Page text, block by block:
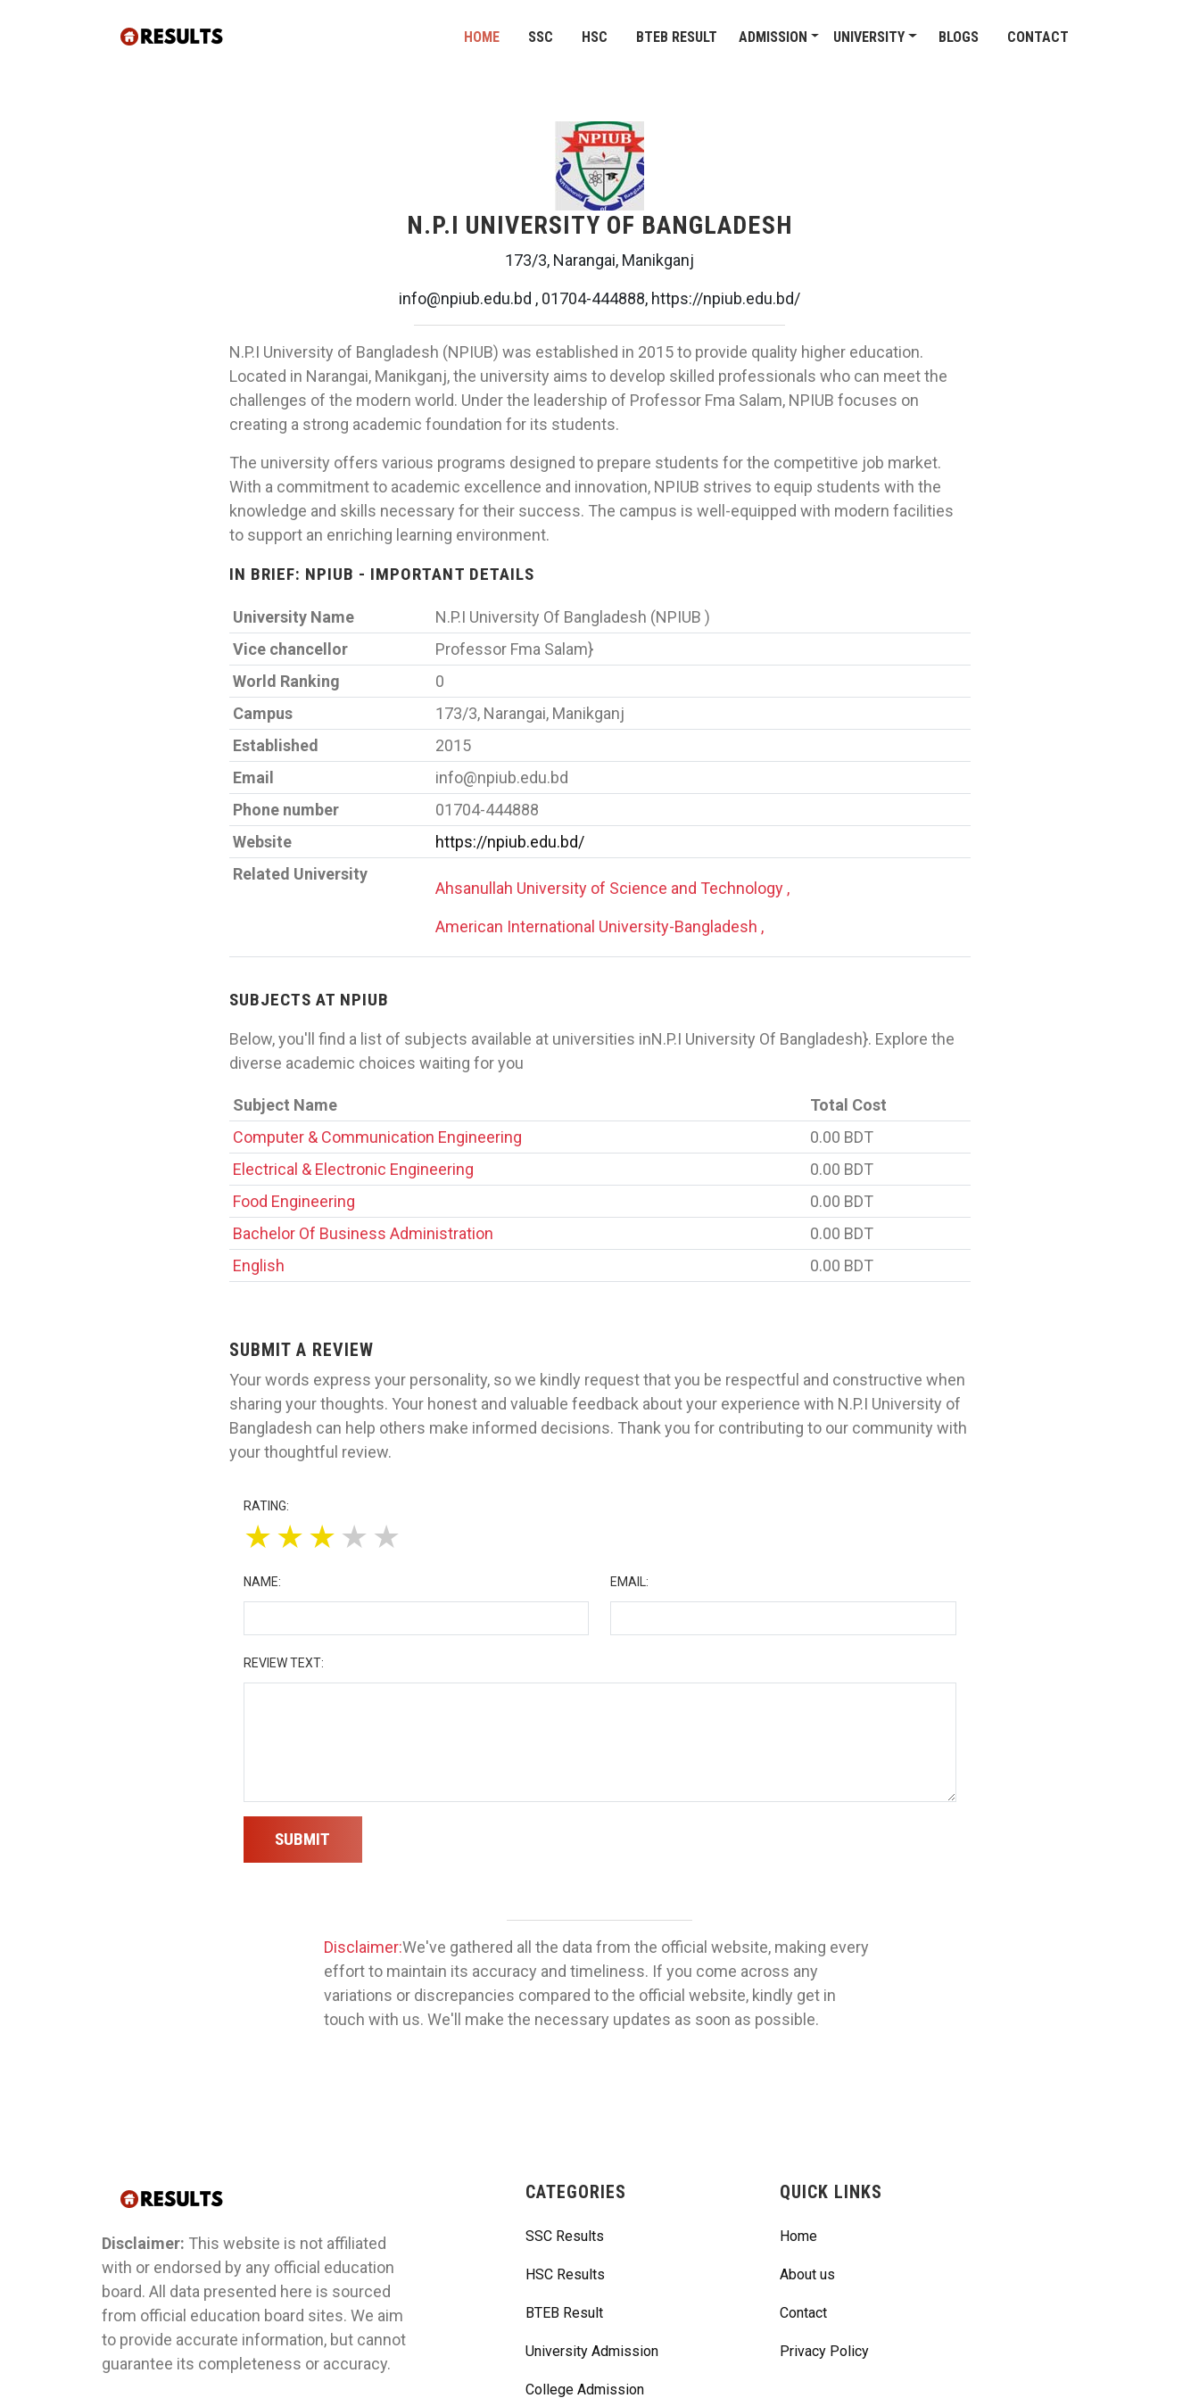
HOME SSC HSC BTEB RESULT ADMISSION UNIVERSITY BLOGS CONTACT
N.P.I UNIVERSITY OF BANGLADESH
173/3, Narangai, Manikganj
info@npiub.edu.bd , 01704-444888, https://npiub.edu.bd/
N.P.I University of Bangladesh (NPIUB) was established in 2015 to provide quality higher education.
Located in Narangai, Manikganj, the university aims to develop skilled professionals who can meet the
challenges of the modern world. Under the leadership of Professor Fma Salam, NPIUB focuses on
creating a strong academic foundation for its students.
The university offers various programs designed to prepare students for the competitive job market.
With a commitment to academic excellence and innovation, NPIUB strives to equip students with the
knowledge and skills necessary for their success. The campus is well-equipped with modern facilities
to support an enriching learning environment.
IN BRIEF: NPIUB - IMPORTANT DETAILS
University Name
N.P.I University Of Bangladesh (NPIUB )
Vice chancellor
Professor Fma Salam}
World Ranking
0
Campus
173/3, Narangai, Manikganj
Established
2015
Email
info@npiub.edu.bd
Phone number
01704-444888
Website
https://npiub.edu.bd/
Related University
Ahsanullah University of Science and Technology ,
American International University-Bangladesh ,
SUBJECTS AT NPIUB
Below, you'll find a list of subjects available at universities inN.P.I University Of Bangladesh}. Explore the
diverse academic choices waiting for you
Subject Name
Total Cost
Computer & Communication Engineering
0.00 BDT
Electrical & Electronic Engineering
0.00 BDT
Food Engineering
0.00 BDT
Bachelor Of Business Administration
0.00 BDT
English
0.00 BDT
SUBMIT A REVIEW
Your words express your personality, so we kindly request that you be respectful and constructive when
sharing your thoughts. Your honest and valuable feedback about your experience with N.P.I University of
Bangladesh can help others make informed decisions. Thank you for contributing to our community with
your thoughtful review.
RATING:
★★★ ★ ★
NAME: EMAIL:
REVIEW TEXT:
SUBMIT
Disclaimer:We've gathered all the data from the official website, making every
effort to maintain its accuracy and timeliness. If you come across any
variations or discrepancies compared to the official website, kindly get in
touch with us. We'll make the necessary updates as soon as possible.
Disclaimer: This website is not affiliated
with or endorsed by any official education
board. All data presented here is sourced
from official education board sites. We aim
to provide accurate information, but cannot
guarantee its completeness or accuracy.
CATEGORIES
SSC Results
HSC Results
BTEB Result
University Admission
College Admission
QUICK LINKS
Home
About us
Contact
Privacy Policy